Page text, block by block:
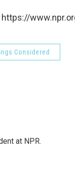
https://
Considered
at NPR.